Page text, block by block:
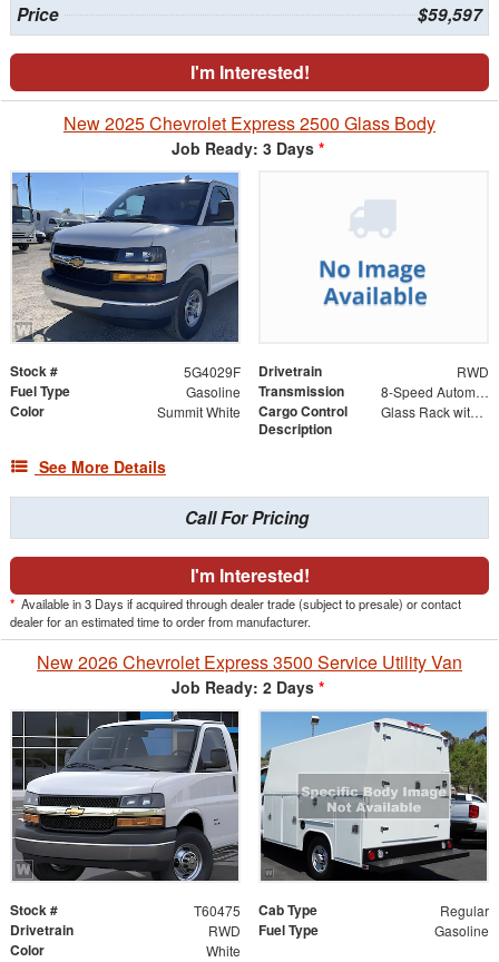
Price $59,597
I'm Interested!
New 2025 Chevrolet Express 2500 Glass Body
Job Ready: 3 Days *
Stock # 5G4029F Drivetrain RWD
Fuel Type Gasoline Transmission 8-Speed Automatic with Overdrive
Color Summit White
Cargo Control
Description
Glass Rack with Roller Bar Option
See More Details
Call For Pricing
I'm Interested!
* Available in 3 Days if acquired through dealer trade (subject to presale) or contact
dealer for an estimated time to order from manufacturer.
New 2026 Chevrolet Express 3500 Service Utility Van
Job Ready: 2 Days *
Stock # T60475 Cab Type Regular
Drivetrain RWD Fuel Type Gasoline
Color White